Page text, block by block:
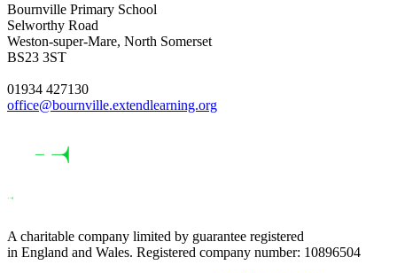
Bournville Primary School
Selworthy Road
Weston-super-Mare, North Somerset
BS23 3ST
01934 427130
office@bournville.extendlearning.org
A charitable company limited by guarantee registered
in England and Wales. Registered company number: 10896504